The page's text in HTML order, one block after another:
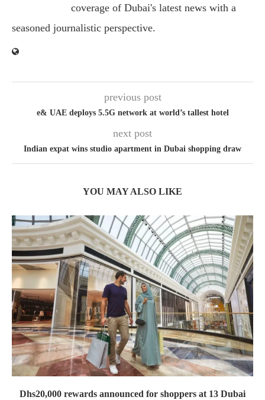
coverage of Dubai's latest news with a
seasoned journalistic perspective.
previous post
e& UAE deploys 5.5G network at world’s tallest hotel
next post
Indian expat wins studio apartment in Dubai shopping draw
YOU MAY ALSO LIKE
Dhs20,000 rewards announced for shoppers at 13 Dubai